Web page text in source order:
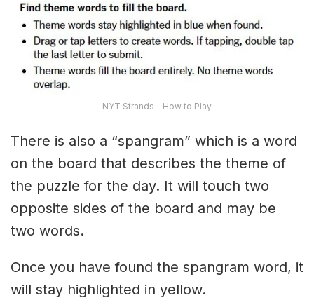
NYT Strands – How to Play
There is also a “spangram” which is a word
on the board that describes the theme of
the puzzle for the day. It will touch two
opposite sides of the board and may be
two words.
Once you have found the spangram word, it
will stay highlighted in yellow.